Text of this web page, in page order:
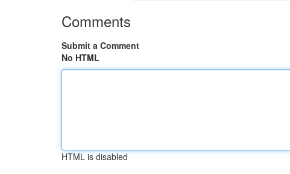
Comments
Submit a Comment
No HTML
HTML is disabled